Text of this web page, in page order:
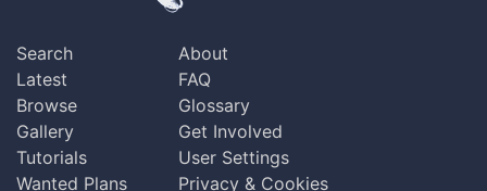
Search
Latest
Browse
Gallery
Tutorials
Wanted Plans
About
FAQ
Glossary
Get Involved
User Settings
Privacy & Cookies